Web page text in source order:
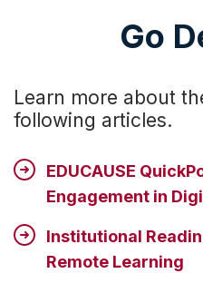
Go
Learn more about
following articles.
EDUCAUSE
Engagement in
Institutional
Remote Learning